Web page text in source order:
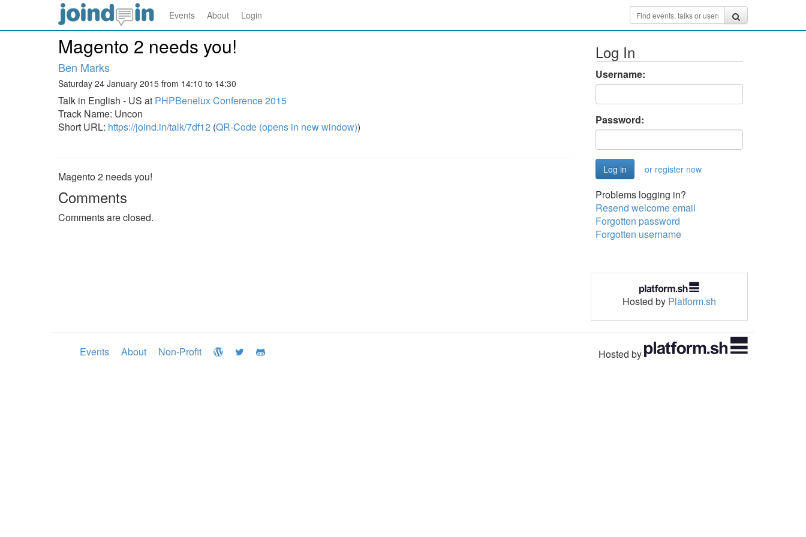
Events About Login
Magento 2 needs you!
Ben Marks
Saturday 24 January 2015 from 14:10 to 14:30
Talk in English - US at PHPBenelux Conference 2015
Track Name: Uncon
Short URL: https://joind.in/talk/7df12 (QR-Code (opens in new window))
Magento 2 needs you!
Comments
Comments are closed.
Log In
Username:
Password:
or register now
Problems logging in?
Resend welcome email
Forgotten password
Forgotten username
Hosted by Platform.sh
Events About Non-Profit Hosted by